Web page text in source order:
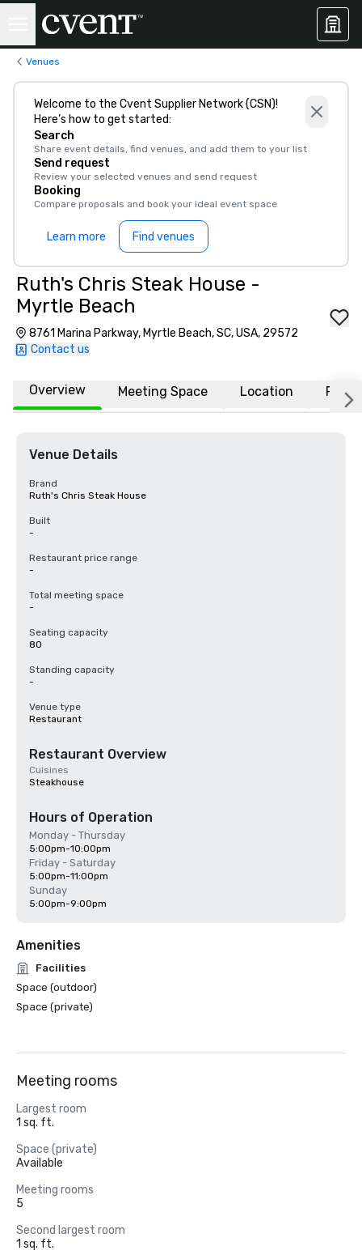
Venues
Welcome to the Cvent Supplier Network (CSN)!
Here’s how to get started:
Search
Share event details, find venues, and add them to your list
Send request
Review your selected venues and send request
Booking
Compare proposals and book your ideal event space
Learn more Find venues
Ruth's Chris Steak House -
Myrtle Beach
8761 Marina Parkway, Myrtle Beach, SC, USA, 29572
Contact us
Overview Meeting Space Location FAQs
Venue Details
Brand
Ruth's Chris Steak House
Built
-
Restaurant price range
-
Total meeting space
-
Seating capacity
80
Standing capacity
-
Venue type
Restaurant
Restaurant Overview
Cuisines
Steakhouse
Hours of Operation
Monday - Thursday
5:00pm-10:00pm
Friday - Saturday
5:00pm-11:00pm
Sunday
5:00pm-9:00pm
Amenities
Facilities
Space (outdoor)
Space (private)
Meeting rooms
Largest room
1 sq. ft.
Space (private)
Available
Meeting rooms
5
Second largest room
1 sq. ft.